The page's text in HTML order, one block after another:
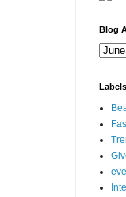
Blog
Labels